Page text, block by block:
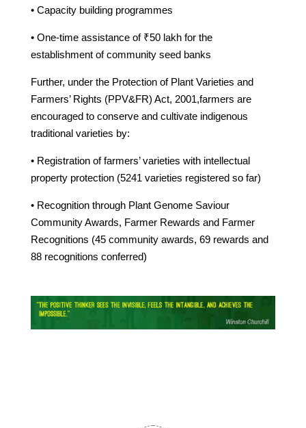
• Capacity building programmes
• One-time assistance of ₹50 lakh for the
establishment of community seed banks
Further, under the Protection of Plant Varieties and
Farmers’ Rights (PPV&FR) Act, 2001,farmers are
encouraged to conserve and cultivate indigenous
traditional varieties by:
• Registration of farmers’ varieties with intellectual
property protection (5241 varieties registered so far)
• Recognition through Plant Genome Saviour
Community Awards, Farmer Rewards and Farmer
Recognitions (45 community awards, 69 rewards and
88 recognitions conferred)